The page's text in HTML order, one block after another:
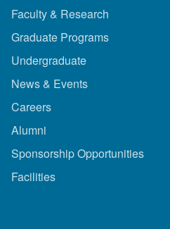
Faculty & Research
Graduate Programs
Undergraduate
News & Events
Careers
Alumni
Sponsorship Opportunities
Facilities